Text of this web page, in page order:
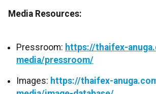
Media Resources:
Pressroom: https://thaifex-
media/pressroom/
Images: https://thaifex-